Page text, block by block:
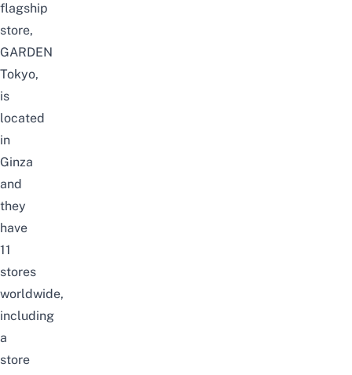
flagship
store,
GARDEN
Tokyo,
is
located
in
Ginza
and
they
have
11
stores
worldwide,
including
a
store